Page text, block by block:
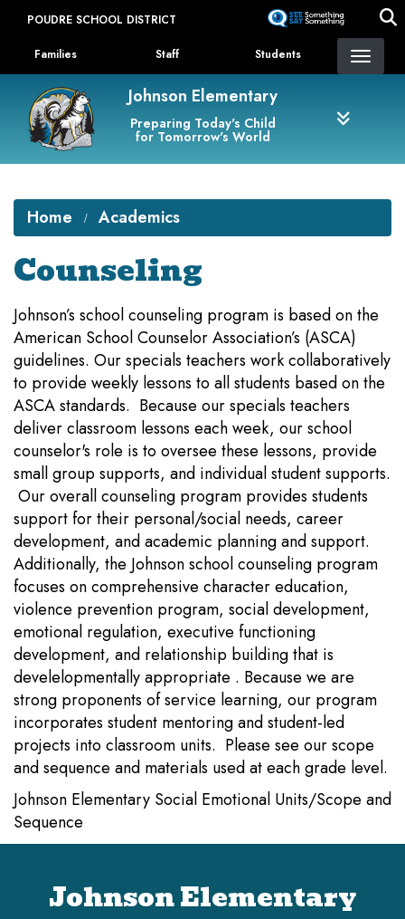
content
POUDRE SCHOOL DISTRICT
Landing Page Menu
Families Staff Students
Johnson Elementary
Preparing Today's Child
for Tomorrow's World
Home Academics
Counseling
Johnson’s school counseling program is based on the
American School Counselor Association’s (ASCA)
guidelines. Our specials teachers work collaboratively
to provide weekly lessons to all students based on the
ASCA standards. Because our specials teachers
deliver classroom lessons each week, our school
counselor's role is to oversee these lessons, provide
small group supports, and individual student supports.
Our overall counseling program provides students
support for their personal/social needs, career
development, and academic planning and support.
Additionally, the Johnson school counseling program
focuses on comprehensive character education,
violence prevention program, social development,
emotional regulation, executive functioning
development, and relationship building that is
develelopmentally appropriate . Because we are
strong proponents of service learning, our program
incorporates student mentoring and student-led
projects into classroom units. Please see our scope
and sequence and materials used at each grade level.
Johnson Elementary Social Emotional Units/Scope and
Sequence
Johnson Elementary